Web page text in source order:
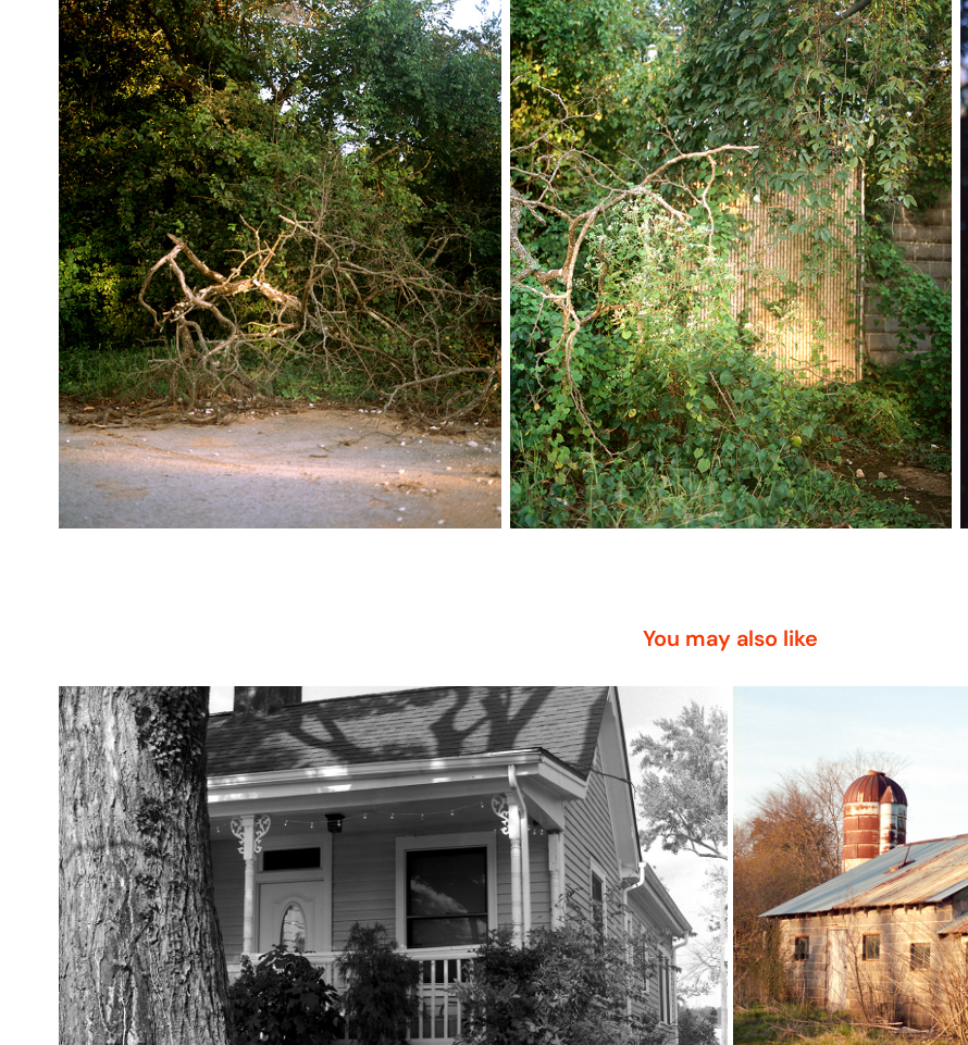
You may also like
SFX 200